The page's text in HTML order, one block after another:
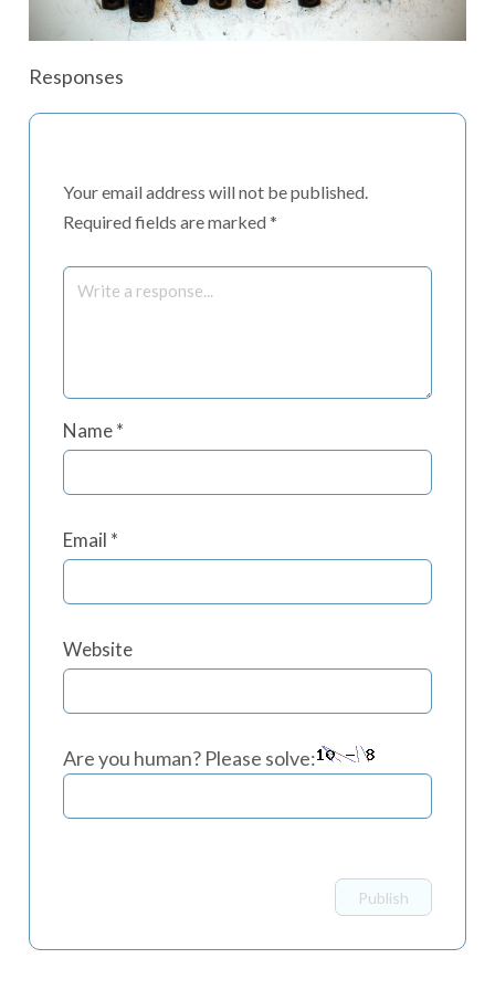
Responses
Your email address will not be published.
Required fields are marked *
Name*
Email *
Website
Are you human? Please solve: